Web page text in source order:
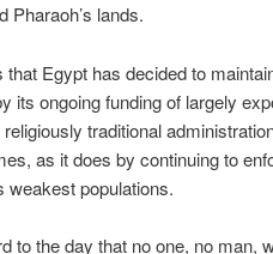
Pharaoh’s lands.
that Egypt has decided to
its ongoing funding of largely
traditional
as it does by continuing to
weakest populations.
to the day that no one, no man,